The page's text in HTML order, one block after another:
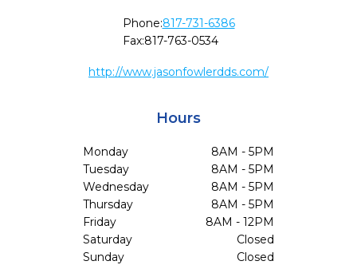
Phone:817-731-6386
Fax:817-763-0534
http://www.jasonfowlerdds.com/
Hours
Monday
8AM - 5PM
Tuesday
8AM - 5PM
Wednesday
8AM - 5PM
Thursday
8AM - 5PM
Friday
8AM - 12PM
Saturday
Closed
Sunday
Closed